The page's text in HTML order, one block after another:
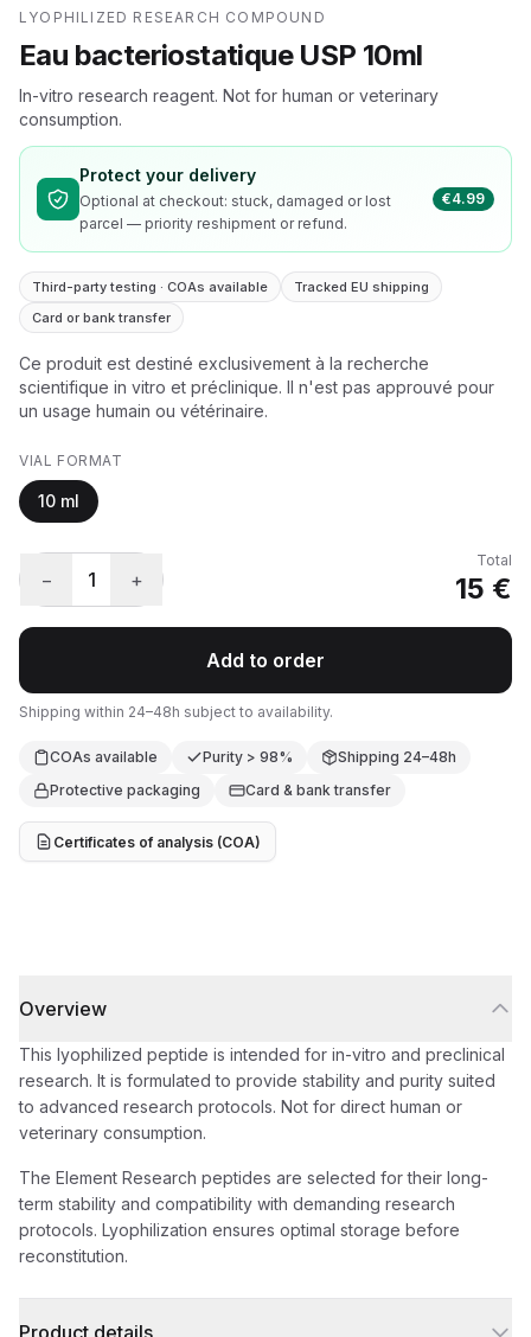
LYOPHILIZED RESEARCH COMPOUND
Eau bacteriostatique USP 10ml
In-vitro research reagent. Not for human or veterinary
consumption.
Protect your delivery
Optional at checkout: stuck, damaged or lost
parcel — priority reshipment or refund.
€4.99
Third-party testing · COAs available
Tracked EU shipping
Card or bank transfer
Ce produit est destiné exclusivement à la recherche
scientifique in vitro et préclinique. Il n'est pas approuvé pour
un usage humain ou vétérinaire.
VIAL FORMAT
10 ml
− 1 +
Total
15 €
Add to order
Shipping within 24–48h subject to availability.
COAs available Purity > 98%
Shipping 24–48h
Protective packaging
Card & bank transfer
Certificates of analysis (COA)
Overview
This lyophilized peptide is intended for in-vitro and preclinical
research. It is formulated to provide stability and purity suited
to advanced research protocols. Not for direct human or
veterinary consumption.
The Element Research peptides are selected for their long-
term stability and compatibility with demanding research
protocols. Lyophilization ensures optimal storage before
reconstitution.
Product details